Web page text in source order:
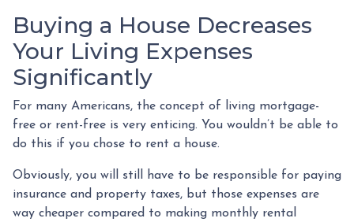
Buying a House Decreases
Your Living Expenses
Significantly
For many Americans, the concept of living mortgage-
free or rent-free is very enticing. You wouldn’t be able to
do this if you chose to rent a house.
Obviously, you will still have to be responsible for paying
insurance and property taxes, but those expenses are
way cheaper compared to making monthly rental